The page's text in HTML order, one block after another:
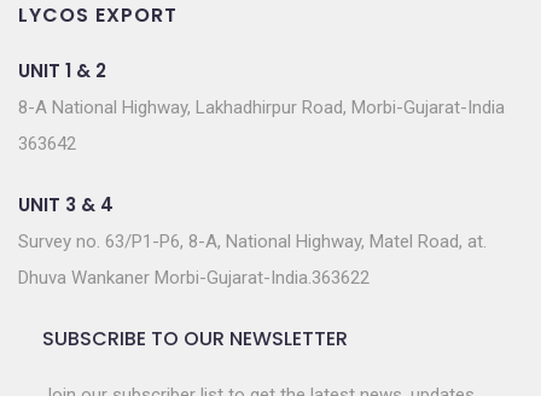
LYCOS EXPORT
UNIT 1 & 2
8-A National Highway, Lakhadhirpur Road, Morbi-Gujarat-India
363642
UNIT 3 & 4
Survey no. 63/P1-P6, 8-A, National Highway, Matel Road, at.
Dhuva Wankaner Morbi-Gujarat-India.363622
SUBSCRIBE TO OUR NEWSLETTER